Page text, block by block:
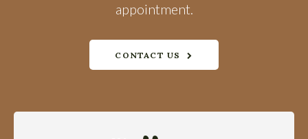
appointment.
CONTACT US